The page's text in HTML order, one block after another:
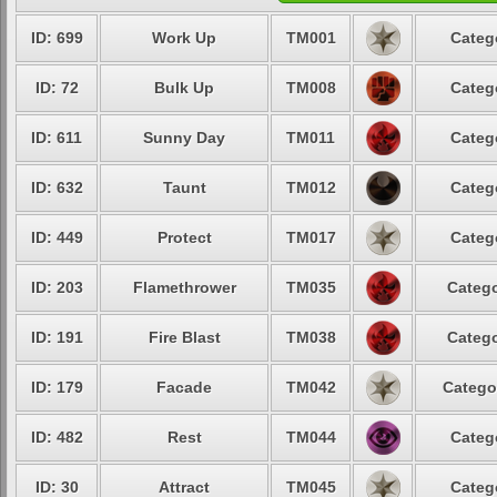
ID: 699 Work Up TM001
ID: 72 Bulk Up TM008
ID: 611 Sunny Day TM011
ID: 632 Taunt TM012
ID: 449 Protect TM017
ID: 203 Flamethrower TM035
ID: 191 Fire Blast TM038
ID: 179 Facade TM042
ID: 482 Rest TM044
ID: 30 Attract TM045